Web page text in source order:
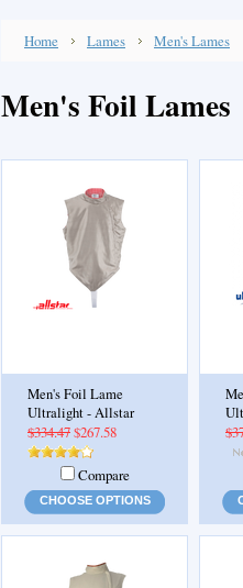
Home Lames Men's Lames
Men's Foil Lames
Men's Foil Lame
Ultralight - Allstar
$334.47$267.58
Compare
CHOOSE OPTIONS